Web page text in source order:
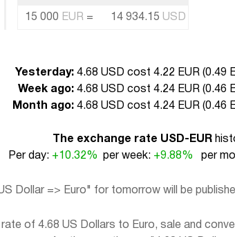
15 000 EUR = 14 934.15 USD
Yesterday: 4.68 USD cost 4.22 EUR (0.49
Week ago: 4.68 USD cost 4.24 EUR (0.46
Month ago: 4.68 USD cost 4.24 EUR (0.46
The exchange rate USD-EUR
Per day: +10.32% per week: +9.88% per
Dollar => Euro" for tomorrow will be
of 4.68 US Dollars to Euro, sale and